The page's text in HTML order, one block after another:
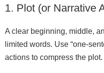
1. Plot (or Narrative
A clear beginning, middle,
limited words. Use
actions to compress the plot.